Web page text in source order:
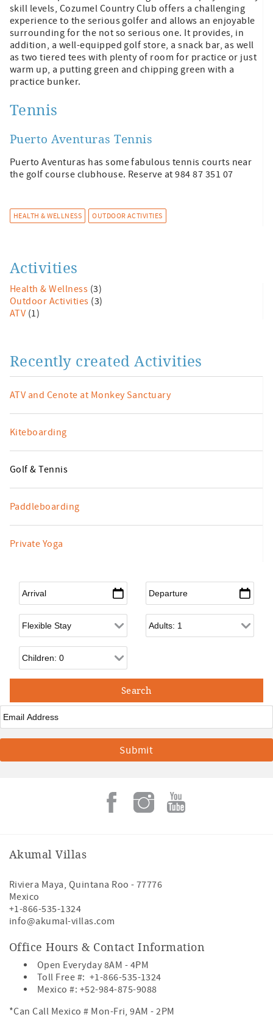
skill levels, Cozumel Country Club offers a challenging
experience to the serious golfer and allows an enjoyable
surrounding for the not so serious one. It provides, in
addition, a well-equipped golf store, a snack bar, as well
as two tiered tees with plenty of room for practice or just
warm up, a putting green and chipping green with a
practice bunker.
Tennis
Puerto Aventuras Tennis
Puerto Aventuras has some fabulous tennis courts near
the golf course clubhouse. Reserve at 984 87 351 07
HEALTH & WELLNESS OUTDOOR ACTIVITIES
Activities
Health & Wellness (3)
Outdoor Activities (3)
ATV (1)
Recently created Activities
ATV and Cenote at Monkey Sanctuary
Kiteboarding
Golf & Tennis
Paddleboarding
Private Yoga
Arrival* Departure*
Flexible Arrival Adults
Children
Email*
Akumal Villas
Riviera Maya, Quintana Roo - 77776
Mexico
+1-866-535-1324
info@akumal-villas.com
Office Hours & Contact Information
Open Everyday 8AM - 4PM
Toll Free #: +1-866-535-1324
Mexico #: +52-984-875-9088
*Can Call Mexico # Mon-Fri, 9AM - 2PM